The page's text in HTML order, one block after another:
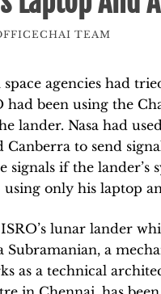
TEAM
agencies had
had been using the
lander. Nasa had
to send
if the lander’s
only his laptop
lunar lander
Subramanian, a
as a technical